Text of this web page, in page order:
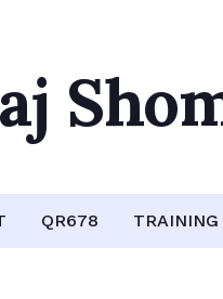
QR678 TRAINING